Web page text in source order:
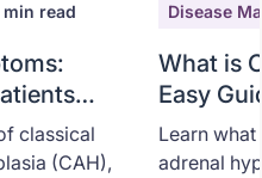
min read
classical
(CAH),
Disease
What is
Easy
Adrenal
Learn
adrenal